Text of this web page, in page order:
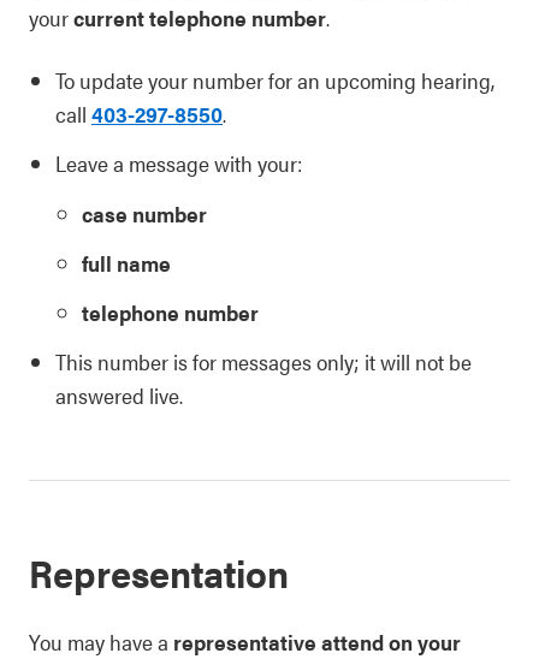
yourcurrent telephone number.
To update your number for an upcoming hearing,
call 403-297-8550.
Leave a message with your:
case number
full name
telephone number
This number is for messages only; it will not be
answered live.
Representation
You may have a representative attend on your